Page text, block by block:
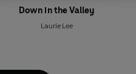
Down in the Valley
Laurie Lee